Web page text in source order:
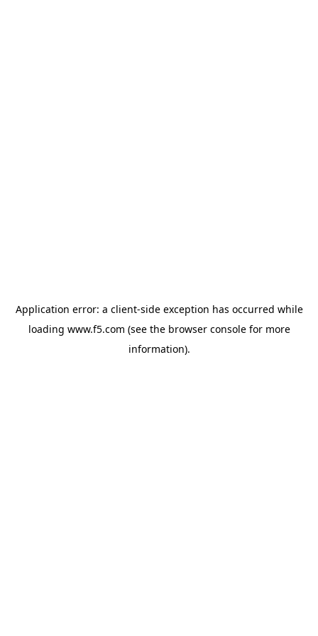
Application error: a client-side exception has occurred while
loading www.f5.com (see the browser consolefor more
information).